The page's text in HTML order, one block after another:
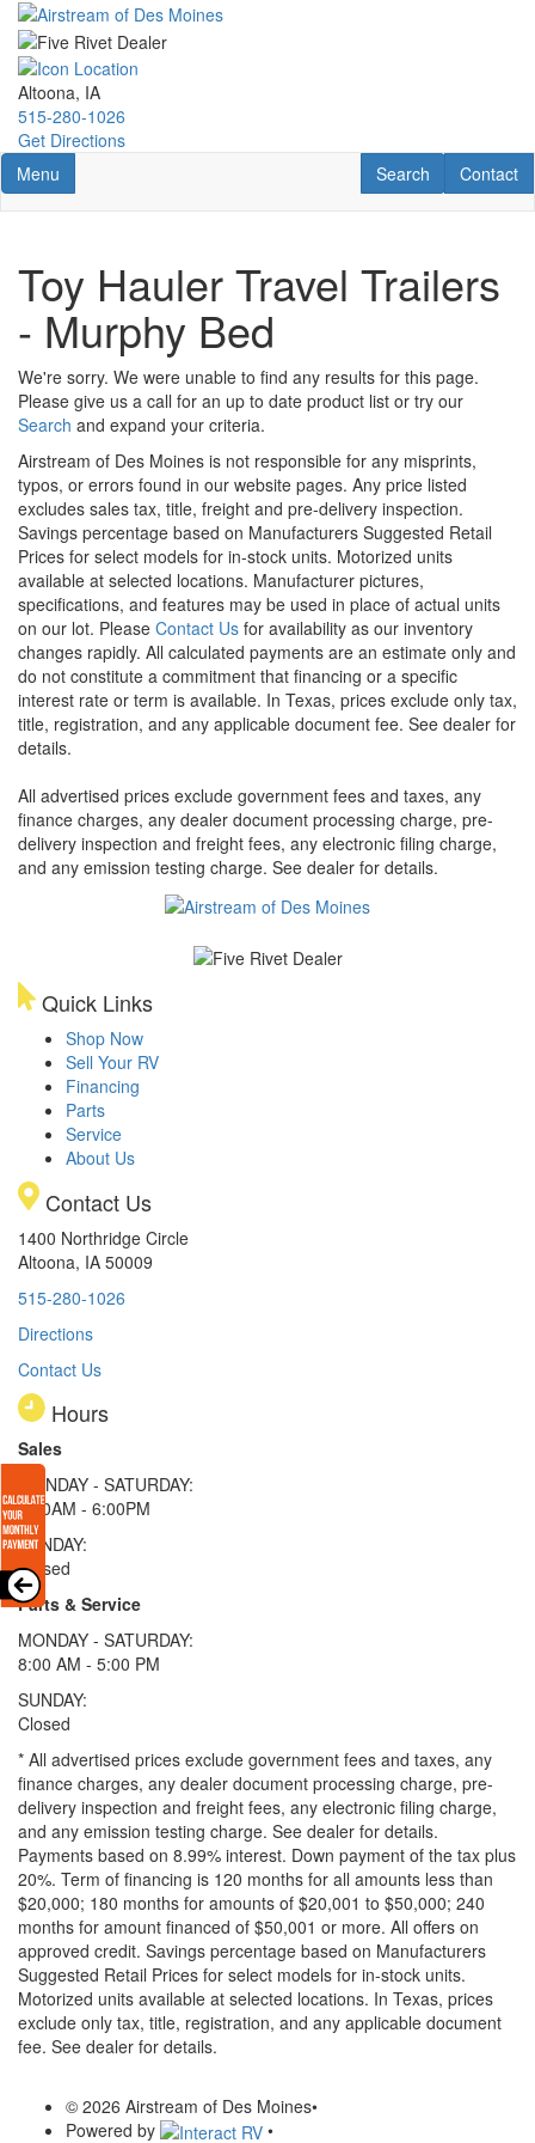
Skip
main
content
Altoona, IA
515-280-1026
Get Directions
Toggle navigation
Menu Contact
Contact
RV Search
Search
Toy Hauler Travel Trailers
- Murphy Bed
We're sorry. We were unable to find any results for this page.
Please give us a call for an up to date product list or try our
Search and expand your criteria.
Airstream of Des Moines is not responsible for any misprints,
typos, or errors found in our website pages. Any price listed
excludes sales tax, title, freight and pre-delivery inspection.
Savings percentage based on Manufacturers Suggested Retail
Prices for select models for in-stock units. Motorized units
available at selected locations. Manufacturer pictures,
specifications, and features may be used in place of actual units
on our lot. Please Contact Us for availability as our inventory
changes rapidly. All calculated payments are an estimate only and
do not constitute a commitment that financing or a specific
interest rate or term is available. In Texas, prices exclude only tax,
title, registration, and any applicable document fee. See dealer for
details.
All advertised prices exclude government fees and taxes, any
finance charges, any dealer document processing charge, pre-
delivery inspection and freight fees, any electronic filing charge,
and any emission testing charge. See dealer for details.
Quick Links
Shop Now
Sell Your RV
Financing
Parts
Service
About Us
Contact Us
1400 Northridge Circle
Altoona, IA 50009
515-280-1026
Directions
Contact Us
Hours
Sales
MONDAY - SATURDAY:
8:00AM - 6:00PM
SUNDAY:
Closed
Parts & Service
MONDAY - SATURDAY:
8:00 AM - 5:00 PM
SUNDAY:
Closed
* All advertised prices exclude government fees and taxes, any
finance charges, any dealer document processing charge, pre-
delivery inspection and freight fees, any electronic filing charge,
and any emission testing charge. See dealer for details.
Payments based on 8.99% interest. Down payment of the tax plus
20%. Term of financing is 120 months for all amounts less than
$20,000; 180 months for amounts of $20,001 to $50,000; 240
months for amount financed of $50,001 or more. All offers on
approved credit. Savings percentage based on Manufacturers
Suggested Retail Prices for select models for in-stock units.
Motorized units available at selected locations. In Texas, prices
exclude only tax, title, registration, and any applicable document
fee. See dealer for details.
© 2026 Airstream of Des Moines•
Powered by
•